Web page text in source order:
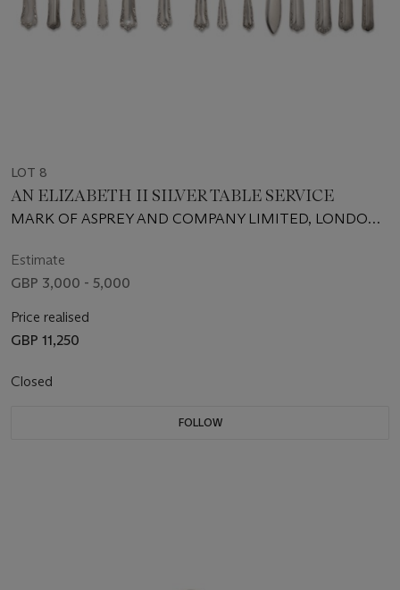
LOT 8
AN ELIZABETH II SILVER TABLE SERVICE
MARK OF ASPREY AND COMPANY LIMITED, LONDON,
C. J. VANDER, LONDON, 1960, THE BLADES STAMPED
ASPREY LONDON
Estimate
GBP 3,000 - 5,000
Price realised
GBP 11,250
Closed
FOLLOW